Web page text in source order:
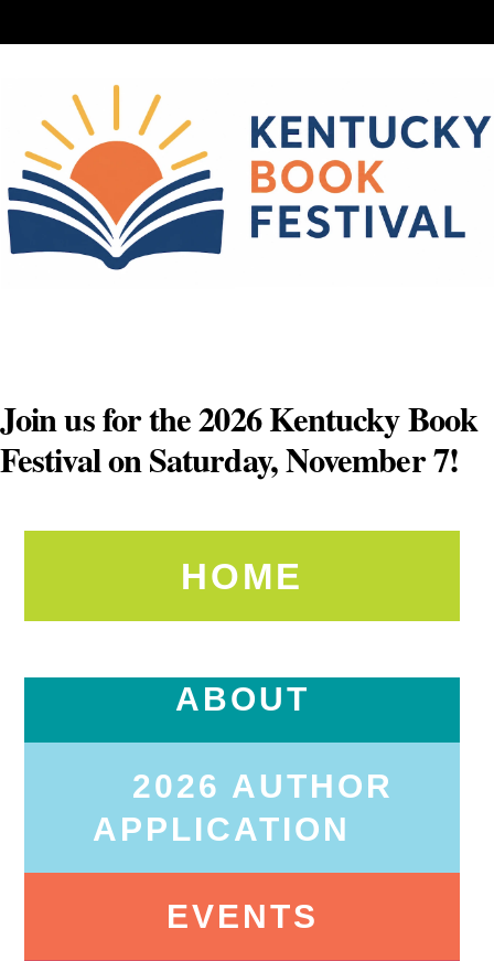
to
Join us for the 2026 Kentucky Book
Festival on Saturday, November 7!
HOME
ABOUT
2026 AUTHOR
APPLICATION
EVENTS